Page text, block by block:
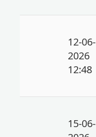
12-06-
2026
12:48
15-06-